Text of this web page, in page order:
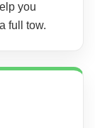
you
full tow.